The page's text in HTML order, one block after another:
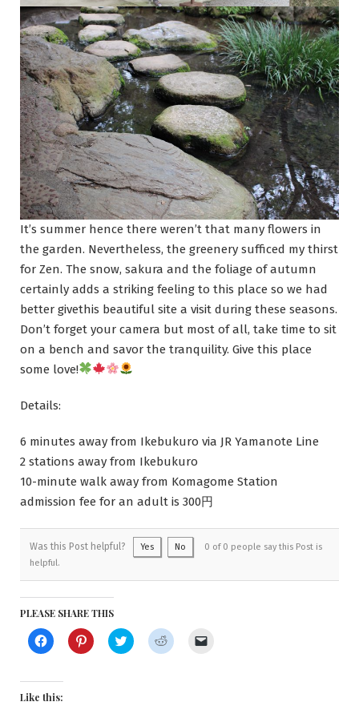
It’s summer hence there weren’t that many flowers in
the garden. Nevertheless, the greenery sufficed my thirst
for Zen. The snow, sakura and the foliage of autumn
certainly adds a striking feeling to this place so we had
better givethis beautiful site a visit during these seasons.
Don’t forget your camera but most of all, take time to sit
on a bench and savor the tranquility. Give this place
some love!
Details:
6 minutes away from Ikebukuro via JR Yamanote Line
2 stations away from Ikebukuro
10-minute walk away from Komagome Station
admission fee for an adult is 300円
Was this Post helpful? Yes No
0 of 0 people say this Post is
helpful.
PLEASE SHARE THIS
Click
to
Facebook
(Opens
in
Click
to
Click
to
Click
to
Like this: